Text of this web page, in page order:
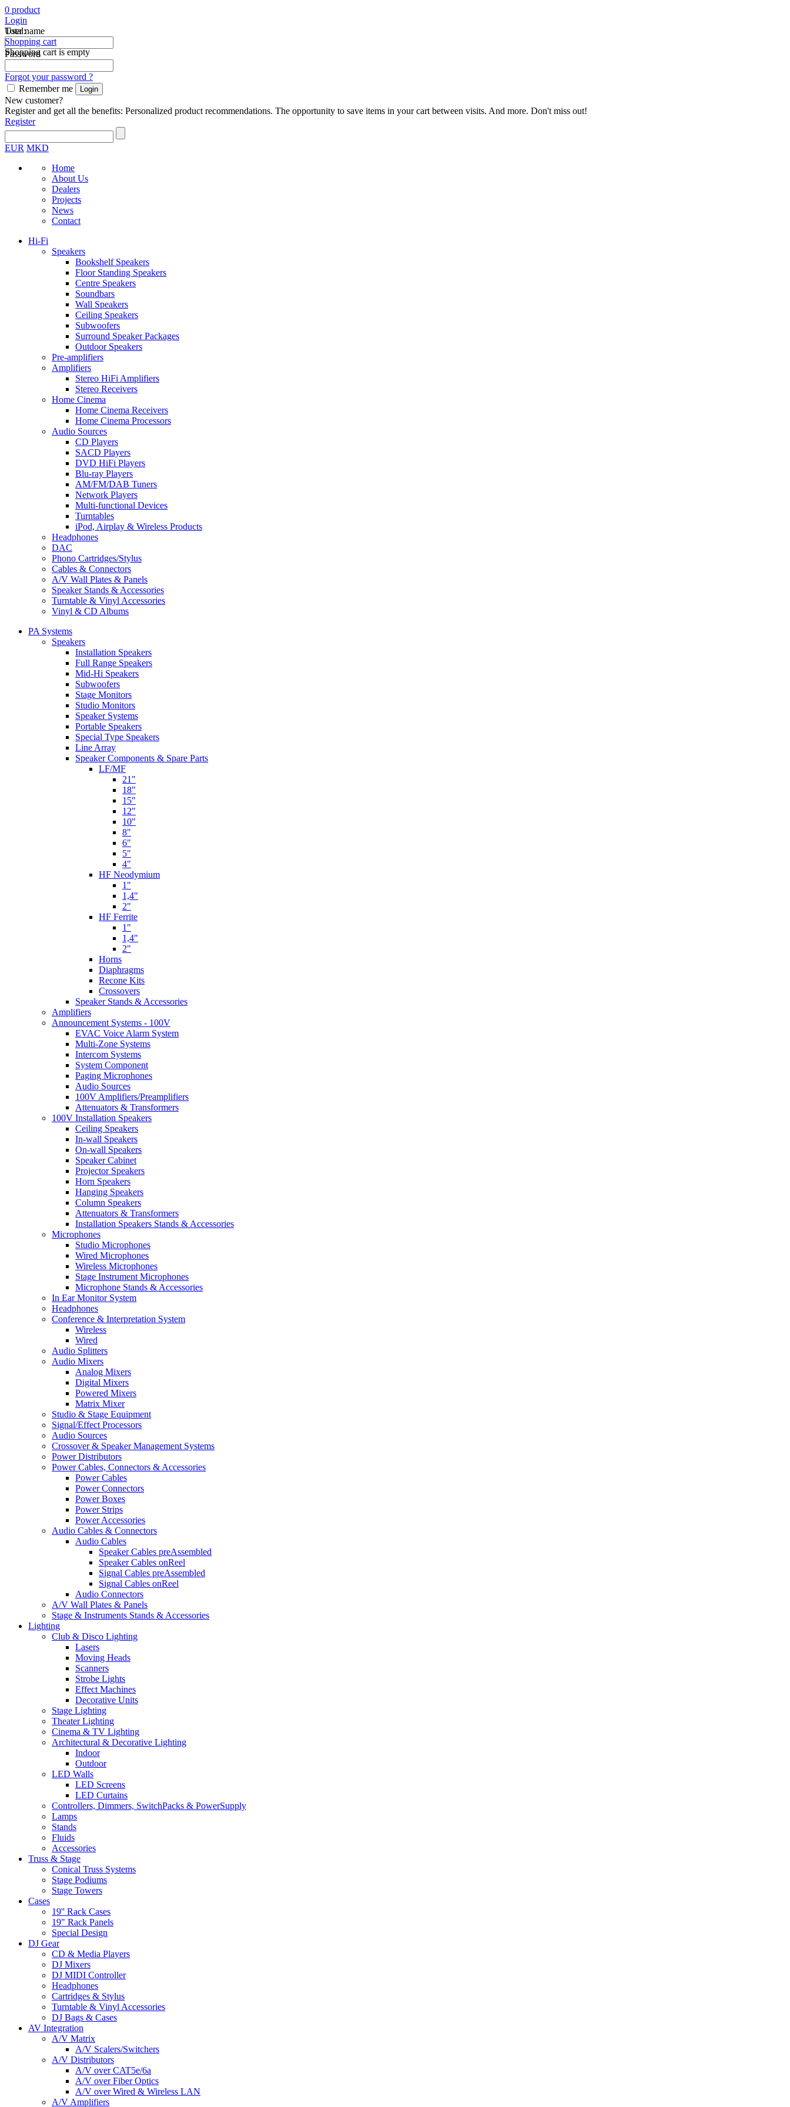
Total:
Shopping cart
Shopping cart is empty
0 product
Login
User name
Password
Forgot your password ?
Remember me
New customer?
Register and get all the benefits: Personalized product recommendations. The opportunity to save items in your cart between visits. And more. Don't miss out!
Register
EUR MKD
Home
About Us
Dealers
Projects
News
Contact
Hi-Fi
Speakers
Bookshelf Speakers
Floor Standing Speakers
Centre Speakers
Soundbars
Wall Speakers
Ceiling Speakers
Subwoofers
Surround Speaker Packages
Outdoor Speakers
Pre-amplifiers
Amplifiers
Stereo HiFi Amplifiers
Stereo Receivers
Home Cinema
Home Cinema Receivers
Home Cinema Processors
Audio Sources
CD Players
SACD Players
DVD HiFi Players
Blu-ray Players
AM/FM/DAB Tuners
Network Players
Multi-functional Devices
Turntables
iPod, Airplay & Wireless Products
Headphones
DAC
Phono Cartridges/Stylus
Cables & Connectors
A/V Wall Plates & Panels
Speaker Stands & Accessories
Turntable & Vinyl Accessories
Vinyl & CD Albums
PA Systems
Speakers
Installation Speakers
Full Range Speakers
Mid-Hi Speakers
Subwoofers
Stage Monitors
Studio Monitors
Speaker Systems
Portable Speakers
Special Type Speakers
Line Array
Speaker Components & Spare Parts
LF/MF
21"
18"
15"
12"
10"
8"
6"
5"
4"
HF Neodymium
1"
1,4"
2"
HF Ferrite
1"
1,4"
2"
Horns
Diaphragms
Recone Kits
Crossovers
Speaker Stands & Accessories
Amplifiers
Announcement Systems - 100V
EVAC Voice Alarm System
Multi-Zone Systems
Intercom Systems
System Component
Paging Microphones
Audio Sources
100V Amplifiers/Preamplifiers
Attenuators & Transformers
100V Installation Speakers
Ceiling Speakers
In-wall Speakers
On-wall Speakers
Speaker Cabinet
Projector Speakers
Horn Speakers
Hanging Speakers
Column Speakers
Attenuators & Transformers
Installation Speakers Stands & Accessories
Microphones
Studio Microphones
Wired Microphones
Wireless Microphones
Stage Instrument Microphones
Microphone Stands & Accessories
In Ear Monitor System
Headphones
Conference & Interpretation System
Wireless
Wired
Audio Splitters
Audio Mixers
Analog Mixers
Digital Mixers
Powered Mixers
Matrix Mixer
Studio & Stage Equipment
Signal/Effect Processors
Audio Sources
Crossover & Speaker Management Systems
Power Distributors
Power Cables, Connectors & Accessories
Power Cables
Power Connectors
Power Boxes
Power Strips
Power Accessories
Audio Cables & Connectors
Audio Cables
Speaker Cables preAssembled
Speaker Cables onReel
Signal Cables preAssembled
Signal Cables onReel
Audio Connectors
A/V Wall Plates & Panels
Stage & Instruments Stands & Accessories
Lighting
Club & Disco Lighting
Lasers
Moving Heads
Scanners
Strobe Lights
Effect Machines
Decorative Units
Stage Lighting
Theater Lighting
Cinema & TV Lighting
Architectural & Decorative Lighting
Indoor
Outdoor
LED Walls
LED Screens
LED Curtains
Controllers, Dimmers, SwitchPacks & PowerSupply
Lamps
Stands
Fluids
Accessories
Truss & Stage
Conical Truss Systems
Stage Podiums
Stage Towers
Cases
19'' Rack Cases
19" Rack Panels
Special Design
DJ Gear
CD & Media Players
DJ Mixers
DJ MIDI Controller
Headphones
Cartridges & Stylus
Turntable & Vinyl Accessories
DJ Bags & Cases
AV Integration
A/V Matrix
A/V Scalers/Switchers
A/V Distributors
A/V over CAT5e/6a
A/V over Fiber Optics
A/V over Wired & Wireless LAN
A/V Amplifiers